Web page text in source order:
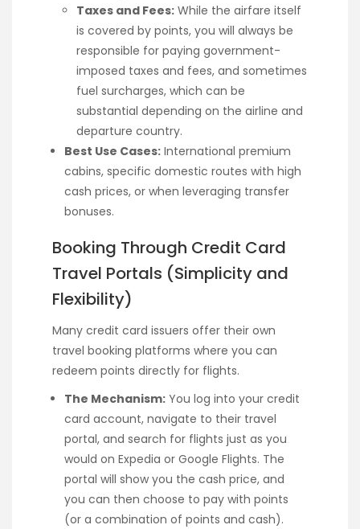
Taxes and Fees: While the airfare itself
is covered by points, you will always be
responsible for paying government-
imposed taxes and fees, and sometimes
fuel surcharges, which can be
substantial depending on the airline and
departure country.
Best Use Cases: International premium
cabins, specific domestic routes with high
cash prices, or when leveraging transfer
bonuses.
Booking Through Credit Card
Travel Portals (Simplicity and
Flexibility)
Many credit card issuers offer their own
travel booking platforms where you can
redeem points directly for flights.
The Mechanism: You log into your credit
card account, navigate to their travel
portal, and search for flights just as you
would on Expedia or Google Flights. The
portal will show you the cash price, and
you can then choose to pay with points
(or a combination of points and cash).